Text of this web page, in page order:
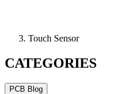
Touch Sensor
CATEGORIES
PCB Blog